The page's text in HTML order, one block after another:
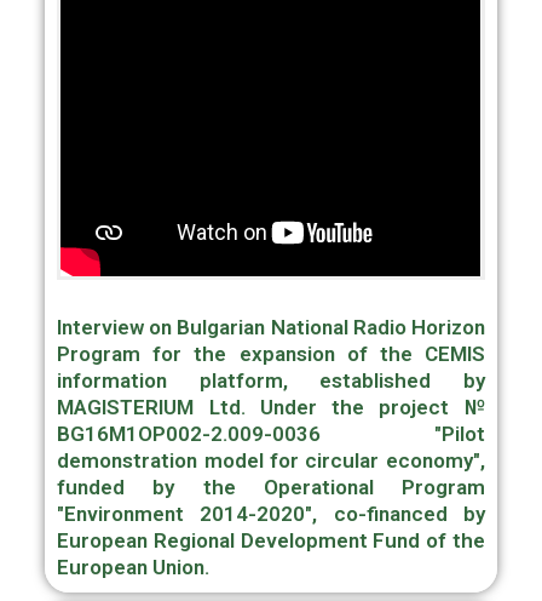
Interview on Bulgarian National Radio Horizon
Program for the expansion of the CEMIS
information platform, established by
MAGISTERIUM Ltd. Under the project №
BG16M1OP002-2.009-0036 "Pilot
demonstration model for circular economy",
funded by the Operational Program
"Environment 2014-2020", co-financed by
European Regional Development Fund of the
European Union.